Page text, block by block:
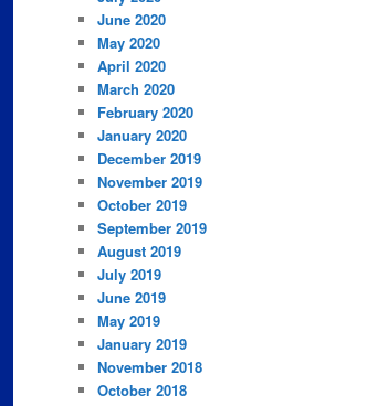
June 2020
May 2020
April 2020
March 2020
February 2020
January 2020
December 2019
November 2019
October 2019
September 2019
August 2019
July 2019
June 2019
May 2019
January 2019
November 2018
October 2018